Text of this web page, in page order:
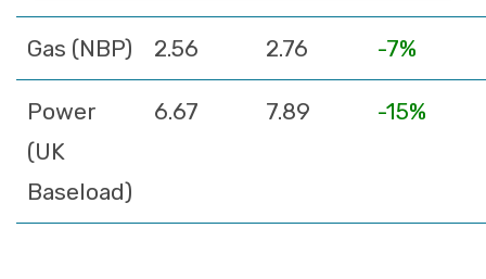
Gas (NBP) 2.56 2.76 -7%
Power
(UK
Baseload)
6.67 7.89 -15%